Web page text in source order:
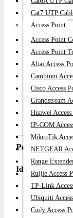
Cat7 UTP
Access Point
Access Point
Access Point
Altai Access
Cambium
Cisco Access
Grandstream
Huawei
IP-COM
MikroTik
NETGEAR
Range
Ruijie Access
TP-Link
Ubiquiti
Cudy Access
Forwarding
MAC
CPU/RAM:
Additional
Plug
Auto
IEEE
D-
Performance &
Ideal for:
Small office
Desktop
CCTV/IP